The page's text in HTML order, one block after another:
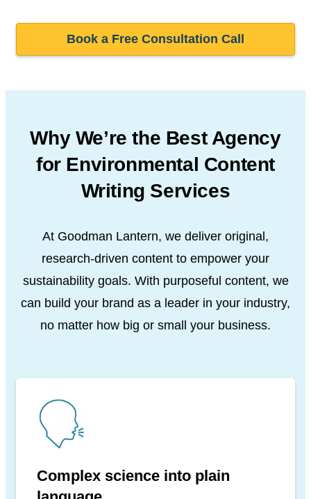
Book a Free Consultation Call
Why We’re the Best Agency
for Environmental Content
Writing Services
At Goodman Lantern, we deliver original,
research-driven content to empower your
sustainability goals. With purposeful content, we
can build your brand as a leader in your industry,
no matter how big or small your business.
Complex science into plain